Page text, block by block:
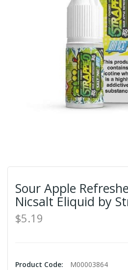
Sour Apple
Nicsalt Eliquid by
$5.19
Product Code:
M00003864